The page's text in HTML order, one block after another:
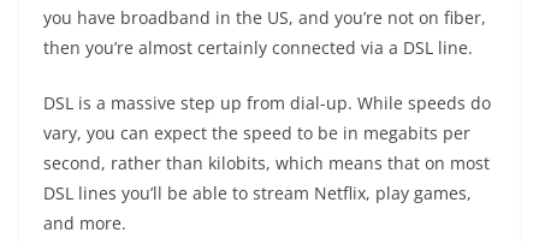
you have broadband in the US, and you’re not on fiber,
then you’re almost certainly connected via a DSL line.
DSL is a massive step up from dial-up. While speeds do
vary, you can expect the speed to be in megabits per
second, rather than kilobits, which means that on most
DSL lines you’ll be able to stream Netflix, play games,
and more.